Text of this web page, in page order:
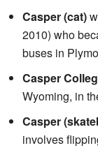
Casper (cat)
2010) who
buses in
Casper
Wyoming, in
Casper
involves